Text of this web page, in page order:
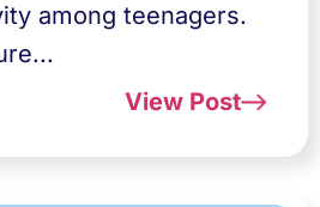
among teenagers.
View Post